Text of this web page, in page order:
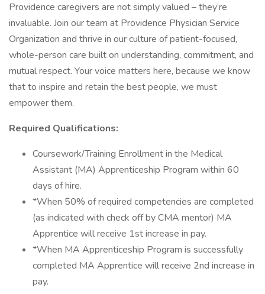
Providence caregivers are not simply valued – they’re
invaluable. Join our team at Providence Physician Service
Organization and thrive in our culture of patient-focused,
whole-person care built on understanding, commitment, and
mutual respect. Your voice matters here, because we know
that to inspire and retain the best people, we must
empower them.
Required Qualifications:
Coursework/Training Enrollment in the Medical
Assistant (MA) Apprenticeship Program within 60
days of hire.
*When 50% of required competencies are completed
(as indicated with check off by CMA mentor) MA
Apprentice will receive 1st increase in pay.
*When MA Apprenticeship Program is successfully
completed MA Apprentice will receive 2nd increase in
pay.